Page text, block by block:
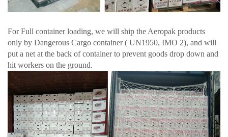
For Full container loading, we will ship the Aeropak products
only by Dangerous Cargo container ( UN1950, IMO 2), and will
put a net at the back of container to prevent goods drop down and
hit workers on the ground.